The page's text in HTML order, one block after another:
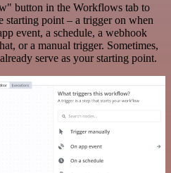
button in the Workflows tab to
point – a trigger on when
event, a schedule, a webhook
or a manual trigger. Sometimes,
serve as your starting point.